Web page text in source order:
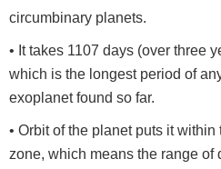
circumbinary planets.
• It takes 1107 days (over three
which is the longest period of
exoplanet found so far.
• Orbit of the planet puts it
zone, which means the range of